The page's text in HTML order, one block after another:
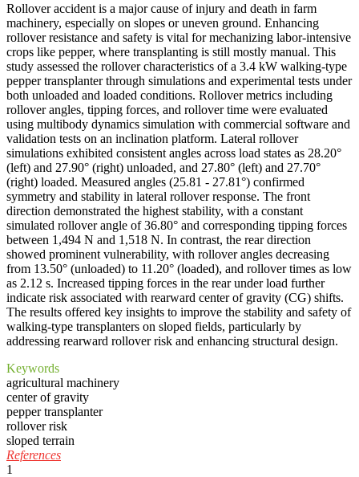
Rollover accident is a major cause of injury and death in farm
machinery, especially on slopes or uneven ground. Enhancing
rollover resistance and safety is vital for mechanizing labor-intensive
crops like pepper, where transplanting is still mostly manual. This
study assessed the rollover characteristics of a 3.4 kW walking-type
pepper transplanter through simulations and experimental tests under
both unloaded and loaded conditions. Rollover metrics including
rollover angles, tipping forces, and rollover time were evaluated
using multibody dynamics simulation with commercial software and
validation tests on an inclination platform. Lateral rollover
simulations exhibited consistent angles across load states as 28.20°
(left) and 27.90° (right) unloaded, and 27.80° (left) and 27.70°
(right) loaded. Measured angles (25.81 - 27.81°) confirmed
symmetry and stability in lateral rollover response. The front
direction demonstrated the highest stability, with a constant
simulated rollover angle of 36.80° and corresponding tipping forces
between 1,494 N and 1,518 N. In contrast, the rear direction
showed prominent vulnerability, with rollover angles decreasing
from 13.50° (unloaded) to 11.20° (loaded), and rollover times as low
as 2.12 s. Increased tipping forces in the rear under load further
indicate risk associated with rearward center of gravity (CG) shifts.
The results offered key insights to improve the stability and safety of
walking-type transplanters on sloped fields, particularly by
addressing rearward rollover risk and enhancing structural design.
Keywords
agricultural machinery
center of gravity
pepper transplanter
rollover risk
sloped terrain
References
1